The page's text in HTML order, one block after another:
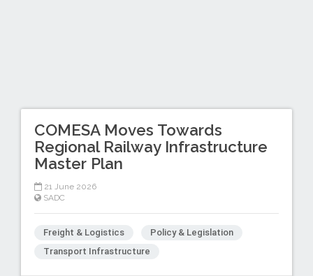
COMESA Moves Towards
Regional Railway Infrastructure
Master Plan
21 June 2026
SADC
Freight & Logistics
Policy & Legislation
Transport Infrastructure